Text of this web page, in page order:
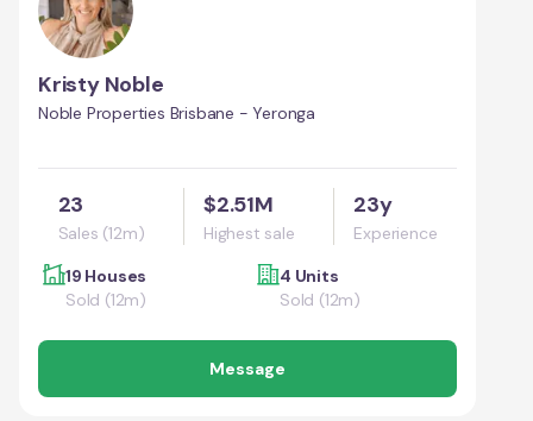
Kristy Noble
Noble Properties Brisbane - Yeronga
23
Sales (12m)
$2.51M
Highest sale
23y
Experience
19 Houses
Sold (12m)
4 Units
Sold (12m)
Message